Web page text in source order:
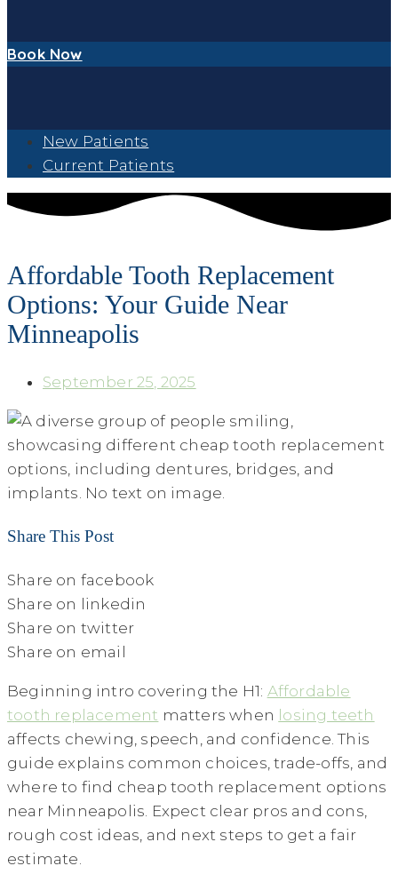
Book Now
New Patients
Current Patients
Affordable Tooth Replacement
Options: Your Guide Near
Minneapolis
September 25, 2025
Share This Post
Share on facebook
Share on linkedin
Share on twitter
Share on email
Beginning intro covering the H1: Affordable
tooth replacement matters when losing teeth
affects chewing, speech, and confidence. This
guide explains common choices, trade-offs, and
where to find cheap tooth replacement options
near Minneapolis. Expect clear pros and cons,
rough cost ideas, and next steps to get a fair
estimate.